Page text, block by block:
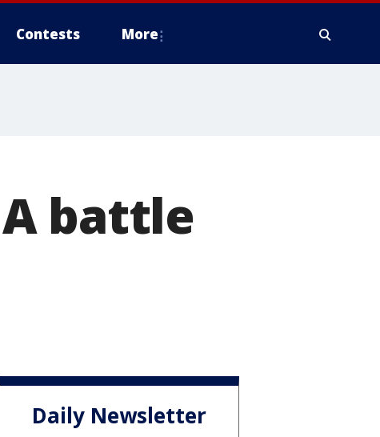
Contests More
battle
Daily Newsletter